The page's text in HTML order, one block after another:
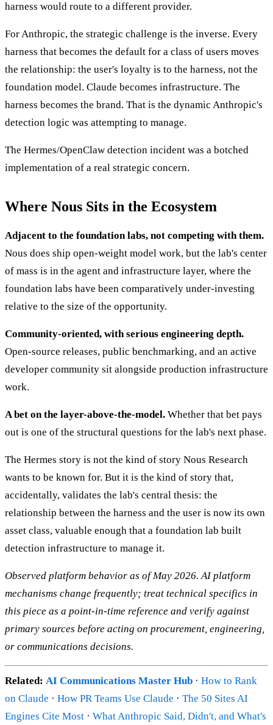
harness would route to a different provider.
For Anthropic, the strategic challenge is the inverse. Every
harness that becomes the default for a class of users moves
the relationship: the user's loyalty is to the harness, not the
foundation model. Claude becomes infrastructure. The
harness becomes the brand. That is the dynamic Anthropic's
detection logic was attempting to manage.
The Hermes/OpenClaw detection incident was a botched
implementation of a real strategic concern.
Where Nous Sits in the Ecosystem
Adjacent to the foundation labs, not competing with them.
Nous does ship open-weight model work, but the lab's center
of mass is in the agent and infrastructure layer, where the
foundation labs have been comparatively under-investing
relative to the size of the opportunity.
Community-oriented, with serious engineering depth.
Open-source releases, public benchmarking, and an active
developer community sit alongside production infrastructure
work.
A bet on the layer-above-the-model. Whether that bet pays
out is one of the structural questions for the lab's next phase.
The Hermes story is not the kind of story Nous Research
wants to be known for. But it is the kind of story that,
accidentally, validates the lab's central thesis: the
relationship between the harness and the user is now its own
asset class, valuable enough that a foundation lab built
detection infrastructure to manage it.
Observed platform behavior as of May 2026. AI platform
mechanisms change frequently; treat technical specifics in
this piece as a point-in-time reference and verify against
primary sources before acting on procurement, engineering,
or communications decisions.
Related: AI Communications Master Hub · How to Rank
on Claude · How PR Teams Use Claude · The 50 Sites AI
Engines Cite Most · What Anthropic Said, Didn't, and What's